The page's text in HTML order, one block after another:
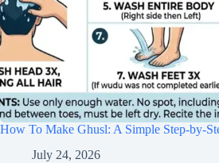
How To Make Ghusl: A Simple Step-by-
July 24, 2026